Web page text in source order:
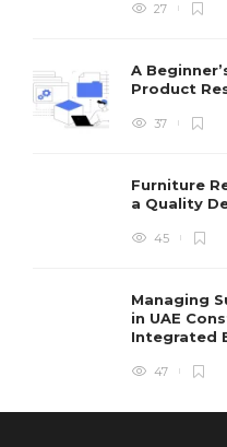
27
A
Product
37
Furniture
a Quality
45
Managing
in UAE
Integrated
47